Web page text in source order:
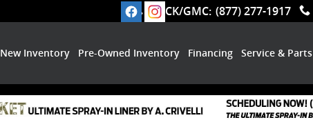
BUICK/GMC: (877) 277-1917
New Inventory Pre-Owned Inventory Financing Service & Parts